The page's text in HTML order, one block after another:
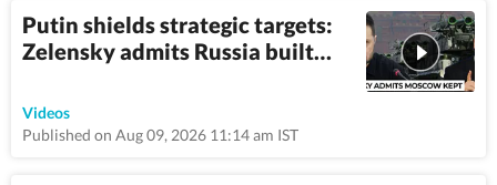
Putin shields strategic targets:
Zelensky admits Russia built…
Videos
Published on Aug 09, 2026 11:14 am IST